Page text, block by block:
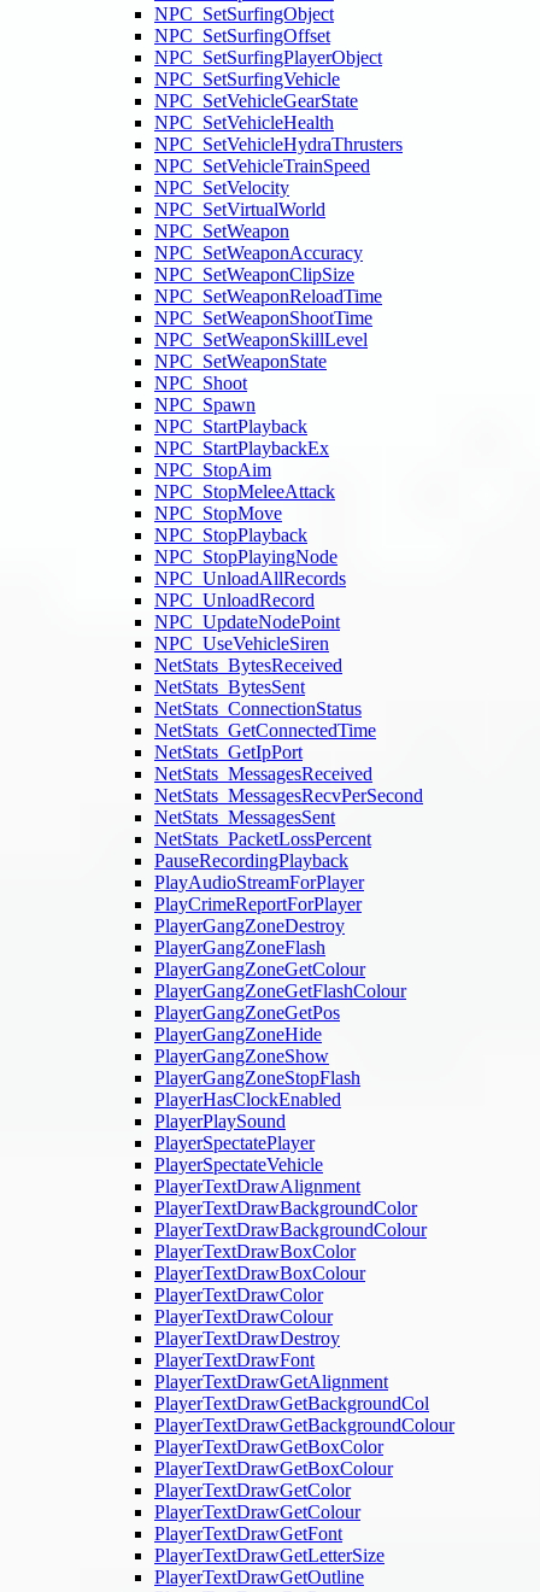
NPC_SetSurfingObject
NPC_SetSurfingOffset
NPC_SetSurfingPlayerObject
NPC_SetSurfingVehicle
NPC_SetVehicleGearState
NPC_SetVehicleHealth
NPC_SetVehicleHydraThrusters
NPC_SetVehicleTrainSpeed
NPC_SetVelocity
NPC_SetVirtualWorld
NPC_SetWeapon
NPC_SetWeaponAccuracy
NPC_SetWeaponClipSize
NPC_SetWeaponReloadTime
NPC_SetWeaponShootTime
NPC_SetWeaponSkillLevel
NPC_SetWeaponState
NPC_Shoot
NPC_Spawn
NPC_StartPlayback
NPC_StartPlaybackEx
NPC_StopAim
NPC_StopMeleeAttack
NPC_StopMove
NPC_StopPlayback
NPC_StopPlayingNode
NPC_UnloadAllRecords
NPC_UnloadRecord
NPC_UpdateNodePoint
NPC_UseVehicleSiren
NetStats_BytesReceived
NetStats_BytesSent
NetStats_ConnectionStatus
NetStats_GetConnectedTime
NetStats_GetIpPort
NetStats_MessagesReceived
NetStats_MessagesRecvPerSecond
NetStats_MessagesSent
NetStats_PacketLossPercent
PauseRecordingPlayback
PlayAudioStreamForPlayer
PlayCrimeReportForPlayer
PlayerGangZoneDestroy
PlayerGangZoneFlash
PlayerGangZoneGetColour
PlayerGangZoneGetFlashColour
PlayerGangZoneGetPos
PlayerGangZoneHide
PlayerGangZoneShow
PlayerGangZoneStopFlash
PlayerHasClockEnabled
PlayerPlaySound
PlayerSpectatePlayer
PlayerSpectateVehicle
PlayerTextDrawAlignment
PlayerTextDrawBackgroundColor
PlayerTextDrawBackgroundColour
PlayerTextDrawBoxColor
PlayerTextDrawBoxColour
PlayerTextDrawColor
PlayerTextDrawColour
PlayerTextDrawDestroy
PlayerTextDrawFont
PlayerTextDrawGetAlignment
PlayerTextDrawGetBackgroundCol
PlayerTextDrawGetBackgroundColour
PlayerTextDrawGetBoxColor
PlayerTextDrawGetBoxColour
PlayerTextDrawGetColor
PlayerTextDrawGetColour
PlayerTextDrawGetFont
PlayerTextDrawGetLetterSize
PlayerTextDrawGetOutline